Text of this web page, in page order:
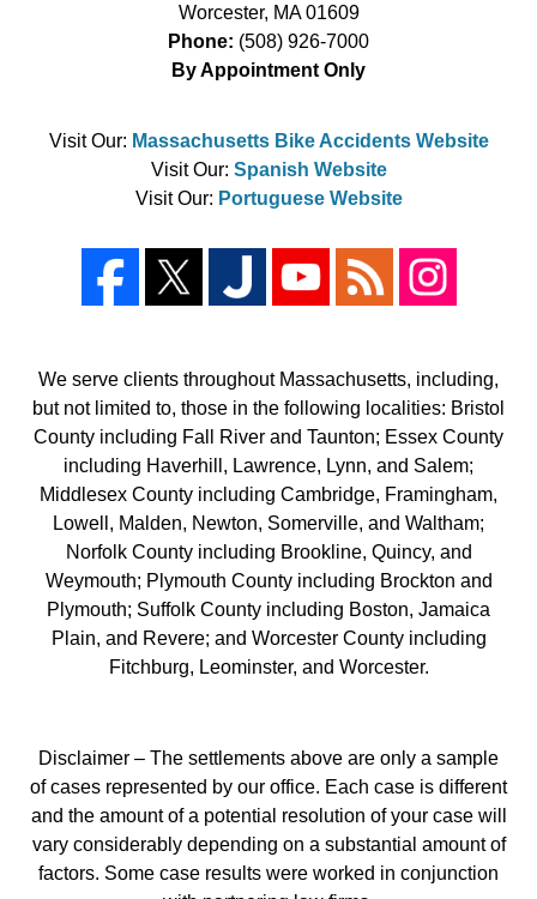
Worcester, MA 01609
Phone: (508) 926-7000
By Appointment Only
Visit Our: Massachusetts Bike Accidents Website
Visit Our: Spanish Website
Visit Our: Portuguese Website
We serve clients throughout Massachusetts, including,
but not limited to, those in the following localities: Bristol
County including Fall River and Taunton; Essex County
including Haverhill, Lawrence, Lynn, and Salem;
Middlesex County including Cambridge, Framingham,
Lowell, Malden, Newton, Somerville, and Waltham;
Norfolk County including Brookline, Quincy, and
Weymouth; Plymouth County including Brockton and
Plymouth; Suffolk County including Boston, Jamaica
Plain, and Revere; and Worcester County including
Fitchburg, Leominster, and Worcester.
Disclaimer – The settlements above are only a sample
of cases represented by our office. Each case is different
and the amount of a potential resolution of your case will
vary considerably depending on a substantial amount of
factors. Some case results were worked in conjunction